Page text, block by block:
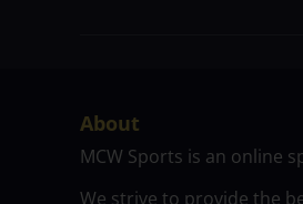
About
MCW Sports is an online
We strive to provide the